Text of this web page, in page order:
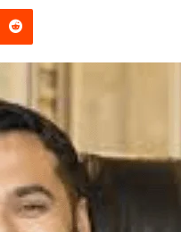
Reddit